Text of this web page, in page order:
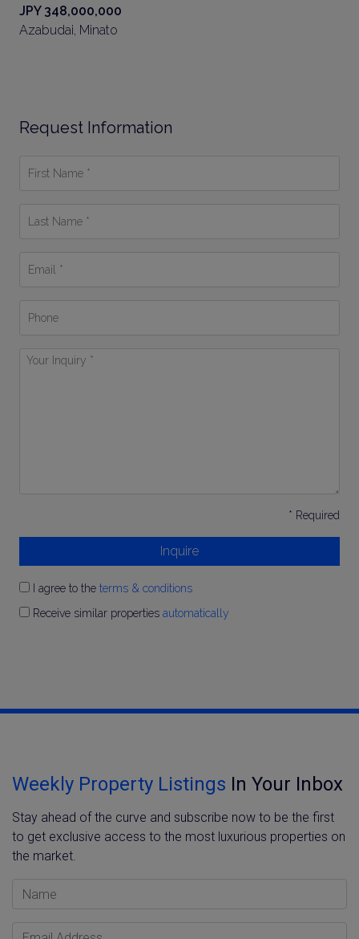
JPY 348,000,000
Azabudai, Minato
Request Information
Name
Name
Your
* Required
Inquire
I agree to the terms & conditions
Receive similar properties automatically
Weekly Property Listings In Your Inbox
Stay ahead of the curve and subscribe now to be the first
to get exclusive access to the most luxurious properties on
the market.
Name
Email Address